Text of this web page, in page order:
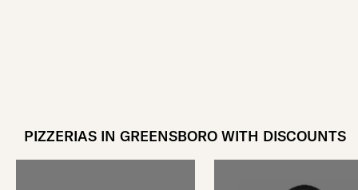
PIZZERIAS IN GREENSBORO WITH DISCOUNTS